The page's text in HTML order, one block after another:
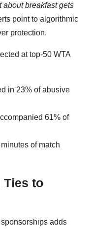
about breakfast gets
point to algorithmic
protection.
at top-50 WTA
in 23% of abusive
61% of
of match
Ties to
adds